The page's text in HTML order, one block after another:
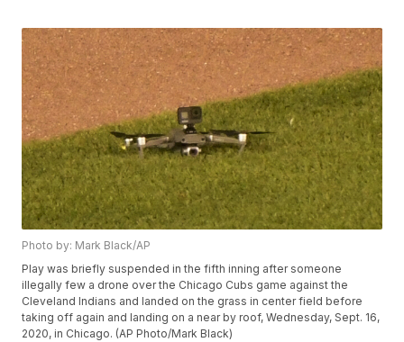
Photo by: Mark Black/AP
Play was briefly suspended in the fifth inning after someone
illegally few a drone over the Chicago Cubs game against the
Cleveland Indians and landed on the grass in center field before
taking off again and landing on a near by roof, Wednesday, Sept. 16,
2020, in Chicago. (AP Photo/Mark Black)